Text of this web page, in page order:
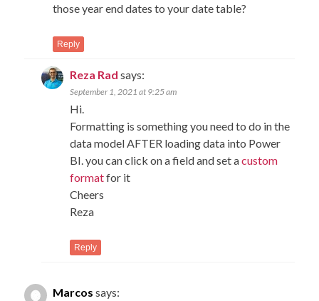
those year end dates to your date table?
Reply
Reza Rad says:
September 1, 2021 at 9:25 am
Hi.
Formatting is something you need to do in the
data model AFTER loading data into Power
BI. you can click on a field and set acustom
formatfor it
Cheers
Reza
Reply
Marcos says: